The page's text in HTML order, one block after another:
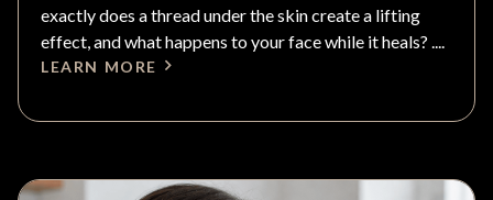
exactly does a thread under the skin create a lifting
effect, and what happens to your face while it heals? ....
LEARN MORE